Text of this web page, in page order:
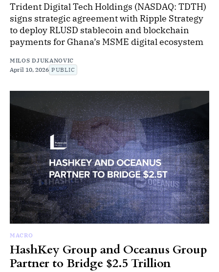
Trident Digital Tech Holdings (NASDAQ: TDTH)
signs strategic agreement with Ripple Strategy
to deploy RLUSD stablecoin and blockchain
payments for Ghana’s MSME digital ecosystem
MILOS DJUKANOVIC
April 10, 2026 PUBLIC
MACRO
HashKey Group and Oceanus Group
Partner to Bridge $2.5 Trillion